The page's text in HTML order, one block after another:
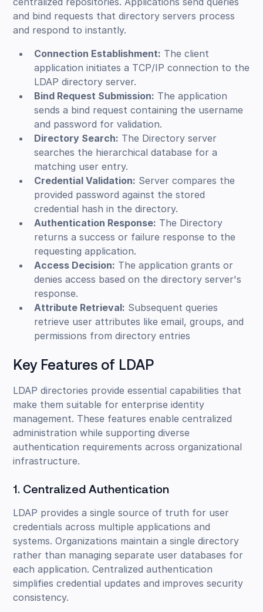
and bind requests that directory servers process
and respond to instantly.
Connection Establishment: The client
application initiates a TCP/IP connection to the
LDAP directory server.
Bind Request Submission: The application
sends a bind request containing the username
and password for validation.
Directory Search: The Directory server
searches the hierarchical database for a
matching user entry.
Credential Validation: Server compares the
provided password against the stored
credential hash in the directory.
Authentication Response: The Directory
returns a success or failure response to the
requesting application.
Access Decision: The application grants or
denies access based on the directory server's
response.
Attribute Retrieval: Subsequent queries
retrieve user attributes like email, groups, and
permissions from directory entries
Key Features of LDAP
LDAP directories provide essential capabilities that
make them suitable for enterprise identity
management. These features enable centralized
administration while supporting diverse
authentication requirements across organizational
infrastructure.
1. Centralized Authentication
LDAP provides a single source of truth for user
credentials across multiple applications and
systems. Organizations maintain a single directory
rather than managing separate user databases for
each application. Centralized authentication
simplifies credential updates and improves security
consistency.